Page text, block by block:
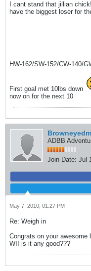
I cant stand that jillian
have the biggest loser for
HW-162/SW-152/CW-140/
First goal met 10lbs down
now on for the next 10
ADBB
Join Date: Jul
May 7, 2010, 01:27 PM
Re: Weigh in
Congrats on your
WII is it any good???